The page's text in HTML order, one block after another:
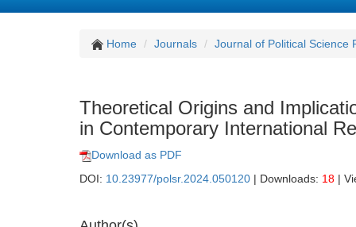
Home Journals Journal of Political Science
Theoretical Origins and
in Contemporary International
Download as PDF
DOI: 10.23977/polsr.2024.050120 | Downloads: 18 |